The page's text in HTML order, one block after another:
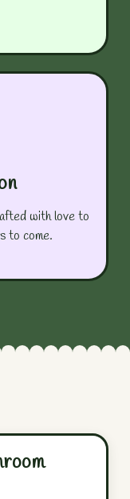
with love to
to come.